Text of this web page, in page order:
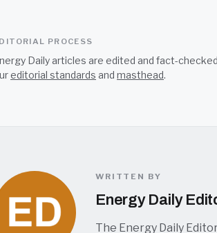
PROCESS
Daily articles are edited and fact-
editorial standards and masthead.
WRITTEN BY
Energy Daily
The Energy Daily